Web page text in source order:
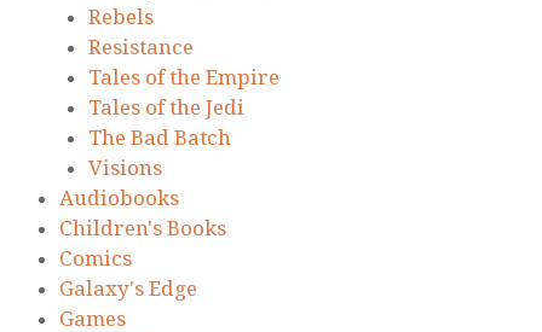
Rebels
Resistance
Tales of the Empire
Tales of the Jedi
The Bad Batch
Visions
Audiobooks
Children's Books
Comics
Galaxy's Edge
Games